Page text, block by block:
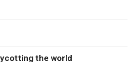
the world